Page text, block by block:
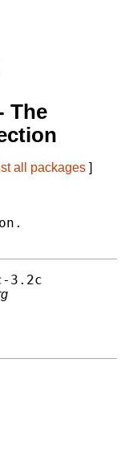
The
all packages ]
3.2c